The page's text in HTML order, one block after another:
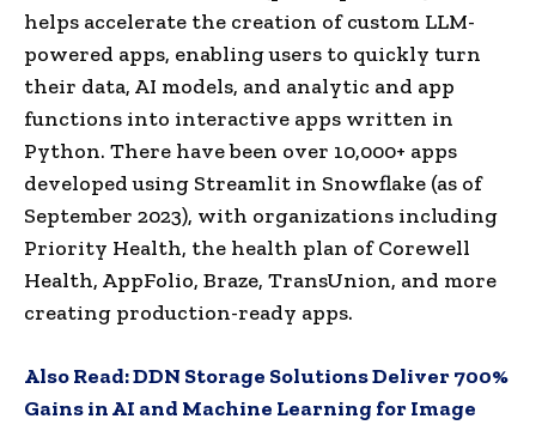
helps accelerate the creation of custom LLM-
powered apps, enabling users to quickly turn
their data, AI models, and analytic and app
functions into interactive apps written in
Python. There have been over 10,000+ apps
developed using Streamlit in Snowflake (as of
September 2023), with organizations including
Priority Health, the health plan of Corewell
Health, AppFolio, Braze, TransUnion, and more
creating production-ready apps.
Also Read:DDN Storage Solutions Deliver 700%
Gains in AI and Machine Learning for Image